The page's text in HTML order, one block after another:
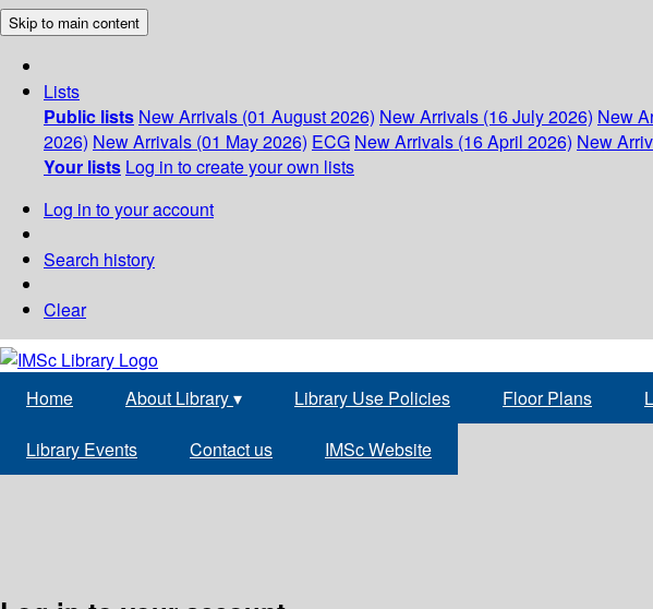
Skip to main content
Lists
Public lists New Arrivals (01 August 2026) New Arrivals (16 July 2026) New
2026) New Arrivals (01 May 2026) ECG New Arrivals (16 April 2026) New
Your lists Log in to create your own lists
Log in to your account
Search history
Clear
Home About Library▾ Library Use Policies Floor Plans
Library Events Contact us IMSc Website